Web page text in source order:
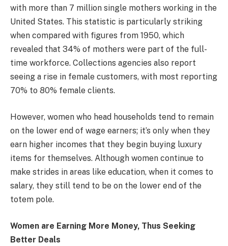
with more than 7 million single mothers working in the
United States. This statistic is particularly striking
when compared with figures from 1950, which
revealed that 34% of mothers were part of the full-
time workforce. Collections agencies also report
seeing a rise in female customers, with most reporting
70% to 80% female clients.
However, women who head households tend to remain
on the lower end of wage earners; it’s only when they
earn higher incomes that they begin buying luxury
items for themselves. Although women continue to
make strides in areas like education, when it comes to
salary, they still tend to be on the lower end of the
totem pole.
Women are Earning More Money, Thus Seeking
Better Deals